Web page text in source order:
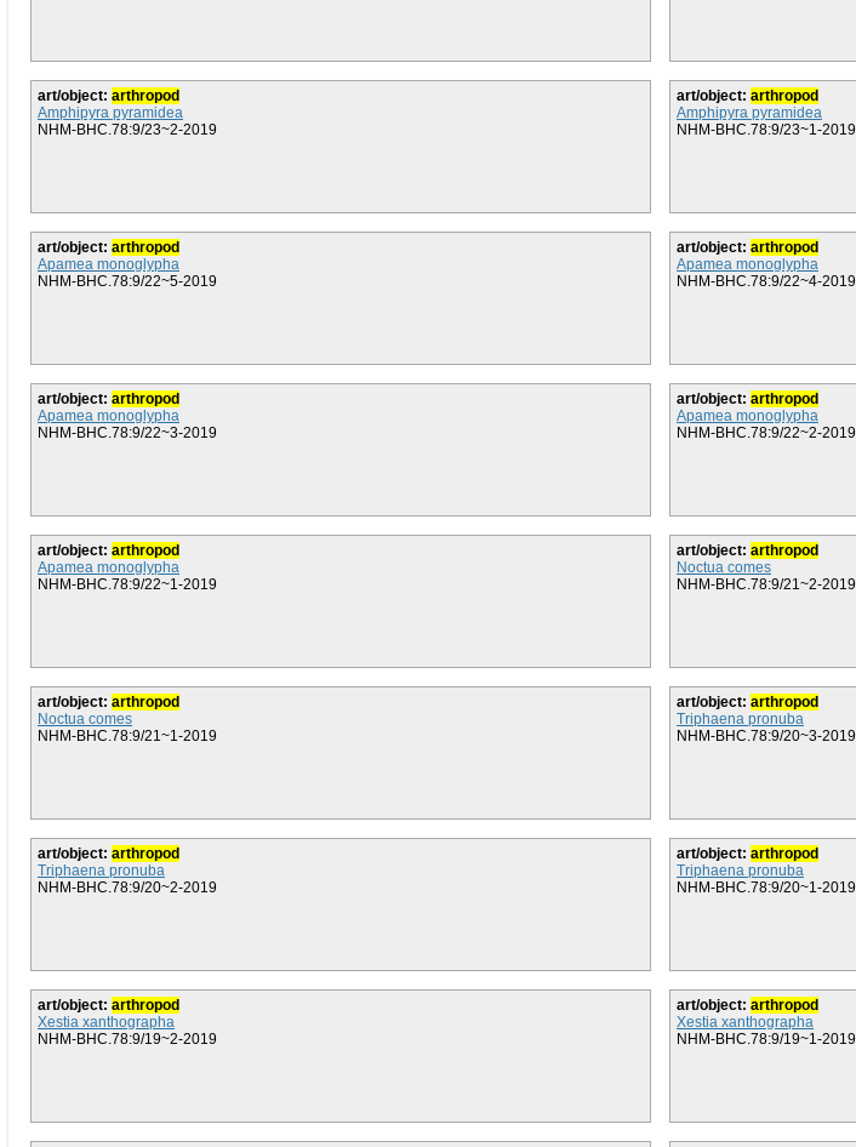
art/object: arthropod
Amphipyra pyramidea
NHM-BHC.78:9/23~2-2019
art/object: arthropod
Amphipyra pyramidea
NHM-BHC.78:9/23~1-2019
art/object: arthropod
Apamea monoglypha
NHM-BHC.78:9/22~5-2019
art/object: arthropod
Apamea monoglypha
NHM-BHC.78:9/22~4-2019
art/object: arthropod
Apamea monoglypha
NHM-BHC.78:9/22~3-2019
art/object: arthropod
Apamea monoglypha
NHM-BHC.78:9/22~2-2019
art/object: arthropod
Apamea monoglypha
NHM-BHC.78:9/22~1-2019
art/object: arthropod
Noctua comes
NHM-BHC.78:9/21~2-2019
art/object: arthropod
Noctua comes
NHM-BHC.78:9/21~1-2019
art/object: arthropod
Triphaena pronuba
NHM-BHC.78:9/20~3-2019
art/object: arthropod
Triphaena pronuba
NHM-BHC.78:9/20~2-2019
art/object: arthropod
Triphaena pronuba
NHM-BHC.78:9/20~1-2019
art/object: arthropod
Xestia xanthographa
NHM-BHC.78:9/19~2-2019
art/object: arthropod
Xestia xanthographa
NHM-BHC.78:9/19~1-2019